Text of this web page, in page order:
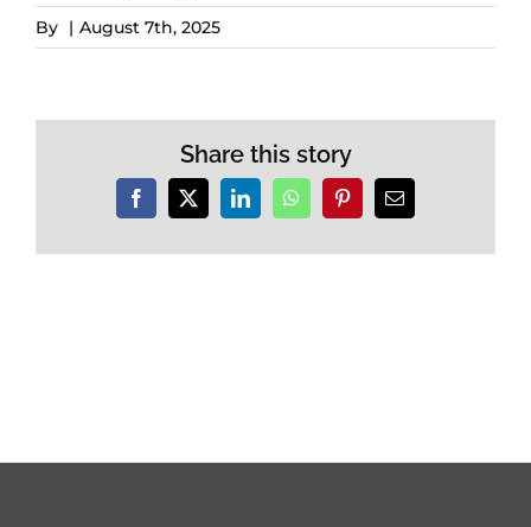
By | August 7th, 2025
Share this story
Facebook
X LinkedInWhatsAppPinterestEmail